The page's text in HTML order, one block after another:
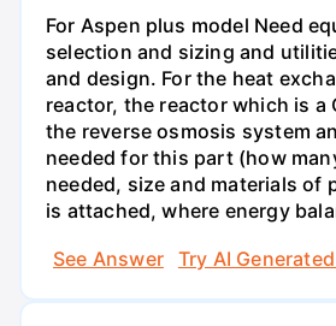
For Aspen plus model Need
selection and sizing and
and design. For the heat
reactor, the reactor which is a
the reverse osmosis system
needed for this part (how
needed, size and materials of
is attached, where energy
See Answer
Try AI